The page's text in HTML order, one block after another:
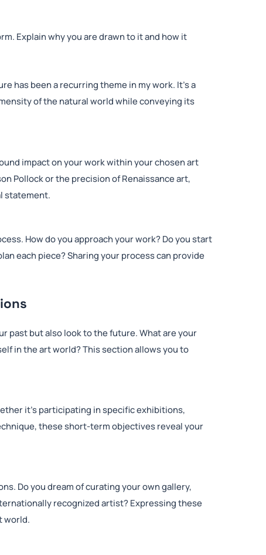
Explain why you are drawn to it and how it
has been a recurring theme in my work. It’s a
of the natural world while conveying its
impact on your work within your chosen art
Pollock or the precision of Renaissance art,
statement.
How do you approach your work? Do you start
each piece? Sharing your process can provide
past but also look to the future. What are your
in the art world? This section allows you to
it’s participating in specific exhibitions,
these short-term objectives reveal your
Do you dream of curating your own gallery,
recognized artist? Expressing these
world.